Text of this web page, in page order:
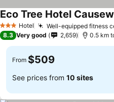
3 StarsHotel Well-equipped fitness
Eco Tree Hotel
8.3 Very good 2,659 0.5 km
From $509
See prices from 10 sites